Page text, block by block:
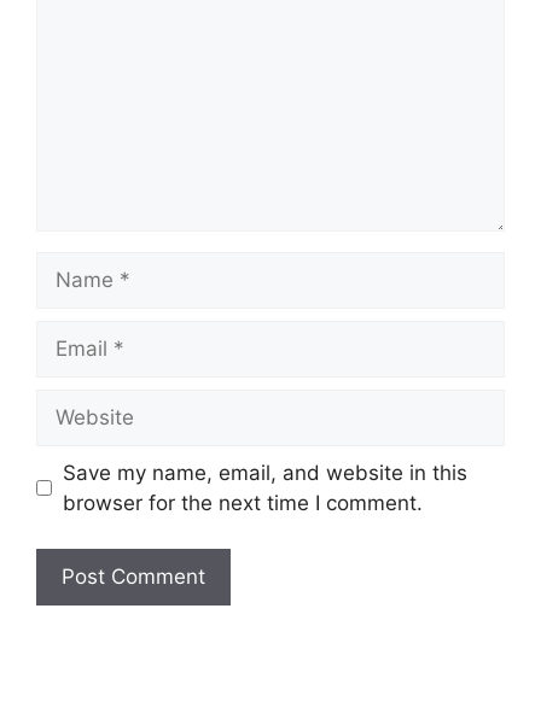
Save my name, email, and website in this
browser for the next time I comment.